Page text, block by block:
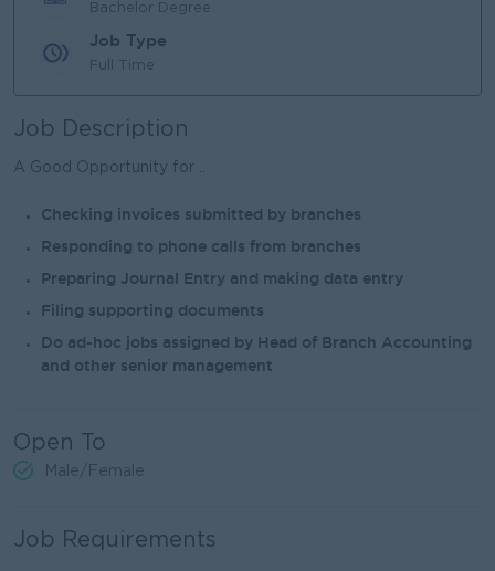
Bachelor Degree
Job Type
Full Time
Job Description
A Good Opportunity for ..
Checking invoices submitted by branches
Responding to phone calls from branches
Preparing Journal Entry and making data entry
Filing supporting documents
Do ad-hoc jobs assigned by Head of Branch Accounting
and other senior management
Open To
Male/Female
Job Requirements